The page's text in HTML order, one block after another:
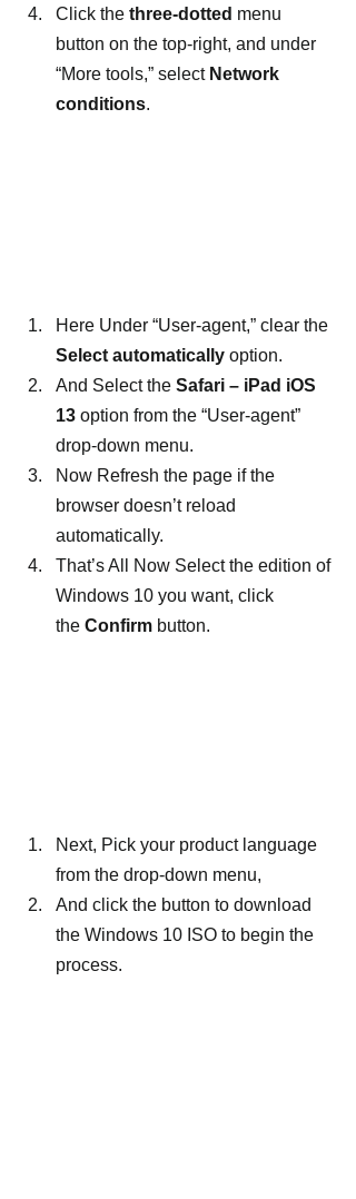
Click the three-dotted menu
button on the top-right, and under
“More tools,” select Network
conditions.
Here Under “User-agent,” clear the
Select automatically option.
And Select the Safari – iPad iOS
13 option from the “User-agent”
drop-down menu.
Now Refresh the page if the
browser doesn’t reload
automatically.
That’s All Now Select the edition of
Windows 10 you want, click
the Confirm button.
Next, Pick your product language
from the drop-down menu,
And click the button to download
the Windows 10 ISO to begin the
process.